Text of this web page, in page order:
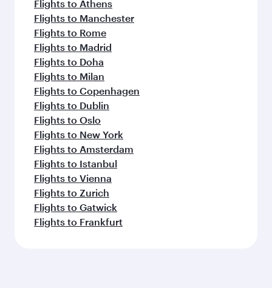
Flights to Athens
Flights to Manchester
Flights to Rome
Flights to Madrid
Flights to Doha
Flights to Milan
Flights to Copenhagen
Flights to Dublin
Flights to Oslo
Flights to New York
Flights to Amsterdam
Flights to Istanbul
Flights to Vienna
Flights to Zurich
Flights to Gatwick
Flights to Frankfurt